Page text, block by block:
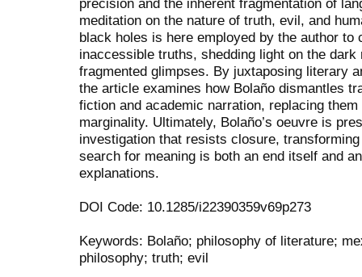
meditation on the nature of truth, evil, and
black holes is here employed by the author to
inaccessible truths, shedding light on the
fragmented glimpses. By juxtaposing literary
the article examines how Bolaño dismantles
fiction and academic narration, replacing
marginality. Ultimately, Bolaño’s oeuvre is
investigation that resists closure,
search for meaning is both an end itself and
explanations.
DOI Code: 10.1285/i22390359v69p273
Keywords: Bolaño; philosophy of literature;
philosophy; truth; evil